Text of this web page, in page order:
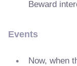
Beward
Events
Now, when